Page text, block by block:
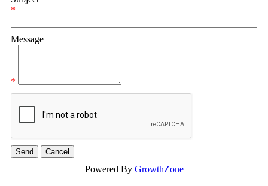
*
Message
*
Powered By GrowthZone